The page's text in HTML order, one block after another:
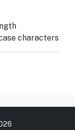
characters